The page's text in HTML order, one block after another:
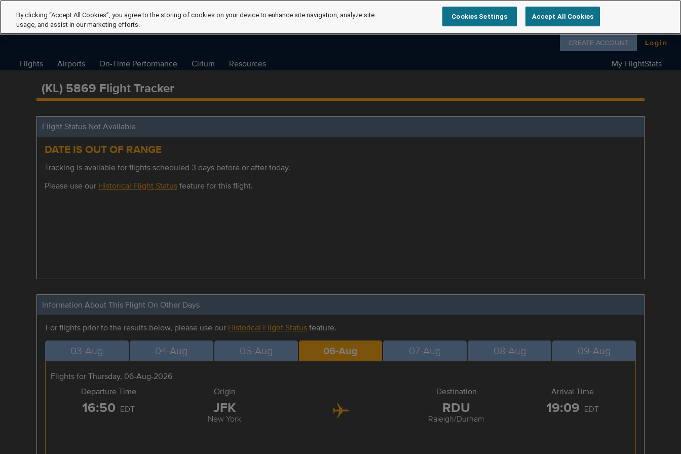
Follow us on
CREATE ACCOUNT Login
Flights Airports On-Time Performance Cirium Resources My FlightStats
(KL) 5869 Flight Tracker
Flight Status Not Available
DATE IS OUT OF RANGE
Tracking is available for flights scheduled 3 days before or after today.
Please use our Historical Flight Statusfeature for this flight.
Information About This Flight On Other Days
For flights prior to the results below, please use our Historical Flight Statusfeature.
03-Aug 04-Aug 05-Aug 06-Aug 07-Aug 08-Aug 09-Aug
Flights for Thursday, 06-Aug-2026
Departure Time
Origin Destination Arrival Time
16:50 EDT JFK
New York
RDU
Raleigh/Durham
19:09 EDT
By clicking “Accept All Cookies”, you agree to the storing of cookies on your device to enhance site navigation, analyze site
usage, and assist in our marketing efforts.
Cookies Settings Accept All Cookies